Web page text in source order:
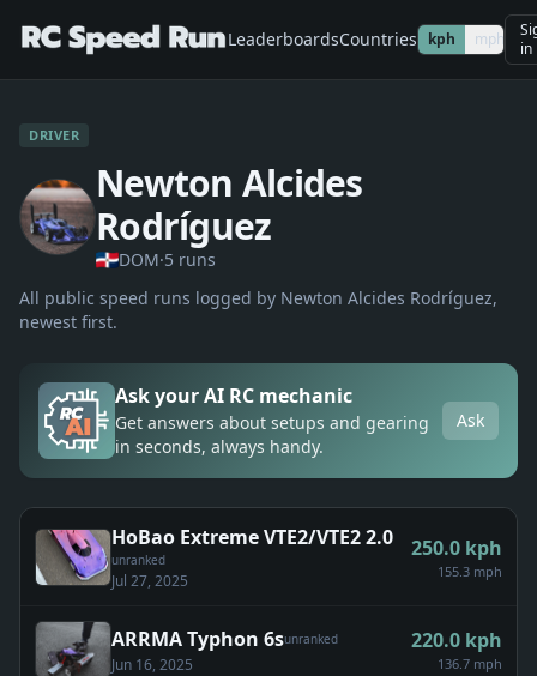
LeaderboardsCountries kph mph
in
DRIVER
Newton Alcides
Rodríguez
DOM·5 runs
All public speed runs logged by Newton Alcides Rodríguez,
newest first.
Ask your AI RC mechanic
Get answers about setups and gearing
in seconds, always handy.
Ask
HoBao Extreme VTE2/VTE2 2.0
unranked
Jul 27, 2025
250.0 kph
155.3 mph
ARRMA Typhon 6sunranked
Jun 16, 2025
220.0 kph
136.7 mph